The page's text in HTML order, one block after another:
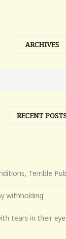
ARCHIVES
RECENT
Terrible
withholding
tears in their